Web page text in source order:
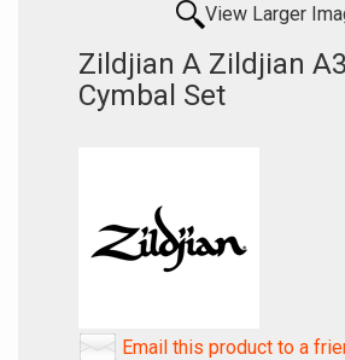
View Larger
Zildjian A Zildjian
Cymbal Set
Email this product to a